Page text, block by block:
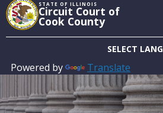
STATE OF ILLINOIS
Circuit Court of
Cook County
Powered by Translate
Main
navigation